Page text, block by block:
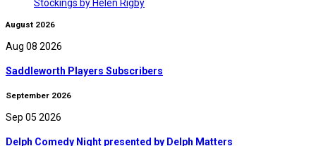
Stockings by Helen Rigby
August 2026
Aug 08 2026
Saddleworth Players Subscribers
September 2026
Sep 05 2026
Delph Comedy Night presented by Delph Matters